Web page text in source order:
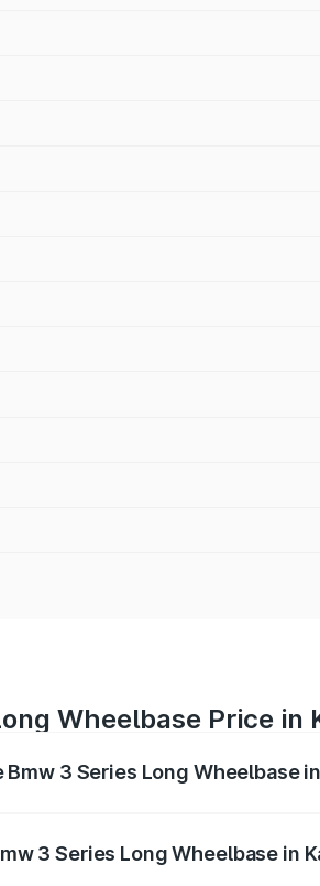
Wheelbase Price in
3 Series Long Wheelbase
3 Series Long Wheelbase in